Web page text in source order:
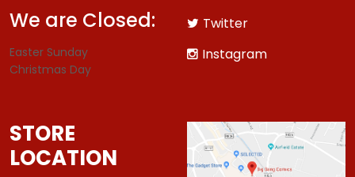
We are Closed:
Easter Sunday
Christmas Day
Twitter
Instagram
STORE
LOCATION